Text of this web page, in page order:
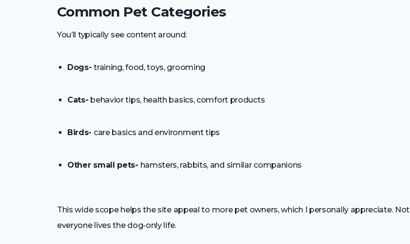
Common Pet Categories
You’ll typically see content around:
Dogs- training, food, toys, grooming
Cats- behavior tips, health basics, comfort products
Birds- care basics and environment tips
Other small pets- hamsters, rabbits, and similar companions
This wide scope helps the site appeal to more pet owners, which I personally appreciate. Not
everyone lives the dog-only life.